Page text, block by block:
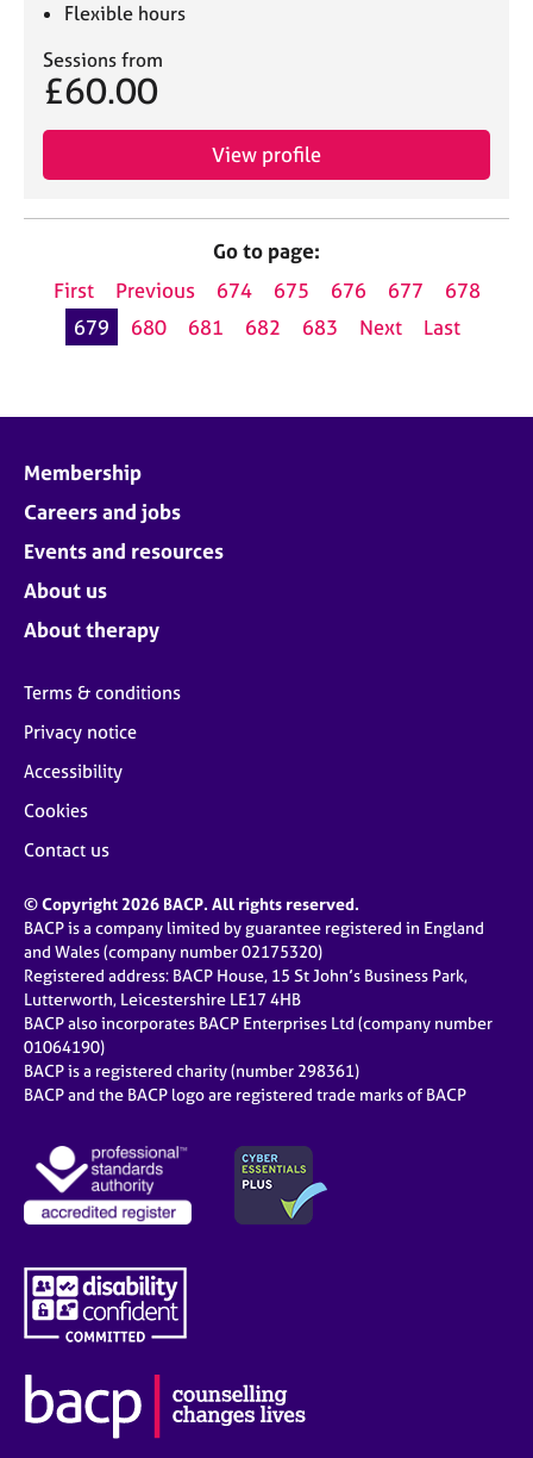
Flexible hours
Sessions from
£60.00
View profile
Go to page:
First
Previous 674 675 676 677
678
679
680 681 682 683 Next Last
Membership
Careers and jobs
Events and resources
About us
About therapy
Terms & conditions
Privacy notice
Accessibility
Cookies
Contact us
© Copyright 2026 BACP. All rights reserved.
BACP is a company limited by guarantee registered in England
and Wales (company number 02175320)
Registered address: BACP House, 15 St John’s Business Park,
Lutterworth, Leicestershire LE17 4HB
BACP also incorporates BACP Enterprises Ltd (company number
01064190)
BACP is a registered charity (number 298361)
BACP and the BACP logo are registered trade marks of BACP